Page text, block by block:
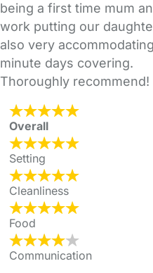
being a first time mum
work putting our
also very
minute days covering.
Thoroughly recommend!
Overall
Setting
Cleanliness
Food
Communication